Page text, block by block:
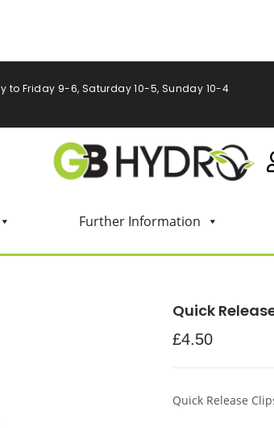
to Friday 9-6, Saturday 10-5, Sunday 10-4
Further Information
Quick
£4.50
Quick Release